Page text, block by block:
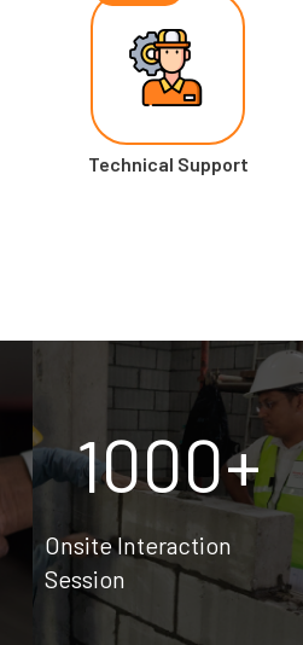
Technical Support
1000+
Onsite Interaction
Session